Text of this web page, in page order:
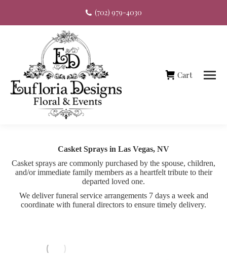
(702) 979-4030
Cart
Casket Sprays in Las Vegas, NV
Casket sprays are commonly purchased by the spouse, children,
and/or immediate family members as a heartfelt tribute to their
departed loved one.
We deliver funeral service arrangements 7 days a week and
coordinate with funeral directors to ensure timely delivery.